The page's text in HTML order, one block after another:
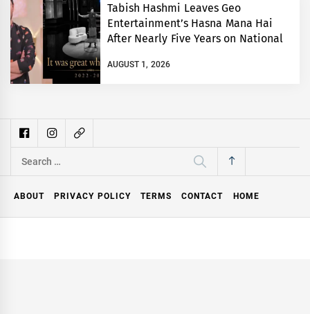
Tabish Hashmi Leaves Geo
Entertainment’s Hasna Mana Hai
After Nearly Five Years on National
AUGUST 1, 2026
Search
ABOUT PRIVACY POLICY TERMS CONTACT HOME